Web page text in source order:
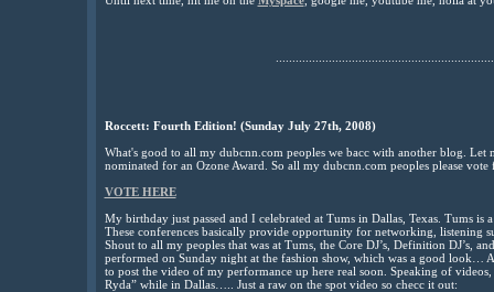
Roccett: Fourth Edition! (Sunday July 27th, 2008)
What's good to all my dubcnn.com peoples we bacc with another blog.
nominated for an Ozone Award. So all my dubcnn.com peoples please
VOTE HERE
My birthday just passed and I celebrated at Tums in Dallas, Texas. Tums is
These conferences basically provide opportunity for networking, listening
Shout to all my peoples that was at Tums, the Core DJ’s, Definition DJ’s,
performed on Sunday night at the fashion show, which was a good look…
to post the video of my performance up here real soon. Speaking of
Ryda” while in Dallas….. Just a raw on the spot video so checc it out: